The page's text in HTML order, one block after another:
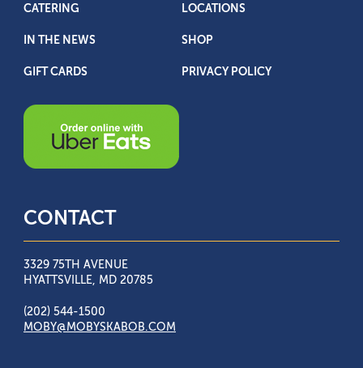
CATERING LOCATIONS
IN THE NEWS SHOP
GIFT CARDS PRIVACY POLICY
CONTACT
3329 75TH AVENUE
HYATTSVILLE, MD 20785
(202) 544-1500
MOBY@MOBYSKABOB.COM